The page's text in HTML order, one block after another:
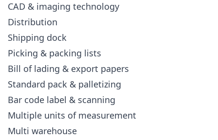
CAD & imaging technology
Distribution
Shipping dock
Picking & packing lists
Bill of lading & export papers
Standard pack & palletizing
Bar code label & scanning
Multiple units of measurement
Multi warehouse